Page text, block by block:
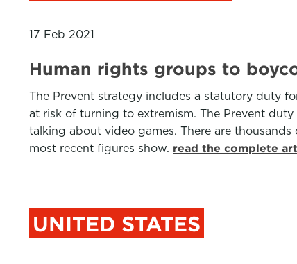
17 Feb 2021
Human rights groups to
The Prevent strategy includes a statutory duty
at risk of turning to extremism. The Prevent
talking about video games. There are
most recent figures show. read the complete
UNITED STATES